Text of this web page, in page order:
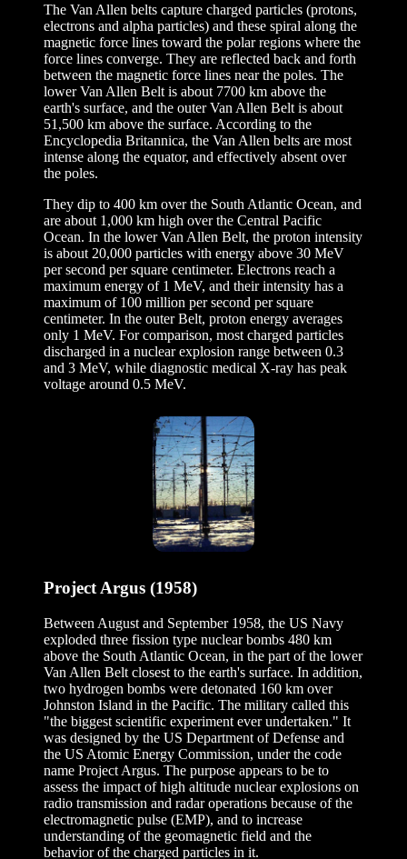
The Van Allen belts capture charged particles (protons,
electrons and alpha particles) and these spiral along the
magnetic force lines toward the polar regions where the
force lines converge. They are reflected back and forth
between the magnetic force lines near the poles. The
lower Van Allen Belt is about 7700 km above the
earth's surface, and the outer Van Allen Belt is about
51,500 km above the surface. According to the
Encyclopedia Britannica, the Van Allen belts are most
intense along the equator, and effectively absent over
the poles.
They dip to 400 km over the South Atlantic Ocean, and
are about 1,000 km high over the Central Pacific
Ocean. In the lower Van Allen Belt, the proton intensity
is about 20,000 particles with energy above 30 MeV
per second per square centimeter. Electrons reach a
maximum energy of 1 MeV, and their intensity has a
maximum of 100 million per second per square
centimeter. In the outer Belt, proton energy averages
only 1 MeV. For comparison, most charged particles
discharged in a nuclear explosion range between 0.3
and 3 MeV, while diagnostic medical X-ray has peak
voltage around 0.5 MeV.
Project Argus (1958)
Between August and September 1958, the US Navy
exploded three fission type nuclear bombs 480 km
above the South Atlantic Ocean, in the part of the lower
Van Allen Belt closest to the earth's surface. In addition,
two hydrogen bombs were detonated 160 km over
Johnston Island in the Pacific. The military called this
"the biggest scientific experiment ever undertaken." It
was designed by the US Department of Defense and
the US Atomic Energy Commission, under the code
name Project Argus. The purpose appears to be to
assess the impact of high altitude nuclear explosions on
radio transmission and radar operations because of the
electromagnetic pulse (EMP), and to increase
understanding of the geomagnetic field and the
behavior of the charged particles in it.